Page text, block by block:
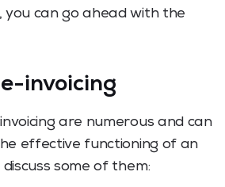
you can go ahead with the
invoicing
are numerous and can
effective functioning of an
some of them: